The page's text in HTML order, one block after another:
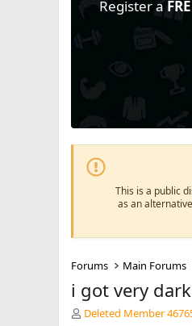
Register a
This is a public
as an
Forums Main Forums
i got very
T
Deleted Member